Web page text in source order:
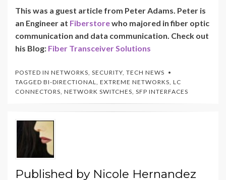
This was a guest article from Peter Adams. Peter is
an Engineer at Fiberstorewho majored in fiber optic
communication and data communication. Check out
his Blog: Fiber Transceiver Solutions
POSTED IN NETWORKS, SECURITY, TECH NEWS
TAGGED BI-DIRECTIONAL, EXTREME NETWORKS, LC
CONNECTORS, NETWORK SWITCHES, SFP INTERFACES
Published by Nicole Hernandez